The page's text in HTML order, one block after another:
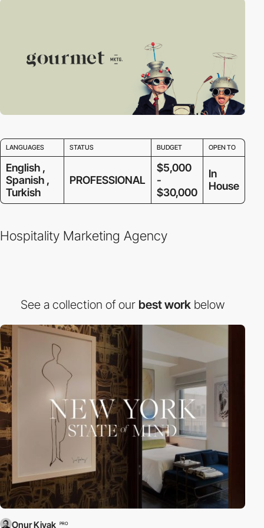
LANGUAGES STATUS BUDGET OPEN TO
English ,
Spanish ,
Turkish
PROFESSIONAL
$5,000
-
$30,000
In
House
Hospitality Marketing Agency
See a collection of our best work below
Onur Kiyak PRO